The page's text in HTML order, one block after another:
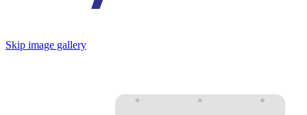
Skip image gallery